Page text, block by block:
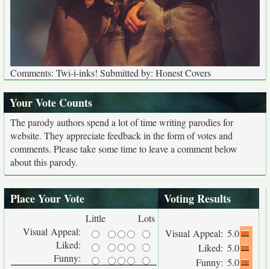
Comments: Twi-i-inks! Submitted by: Honest Covers
Your Vote Counts
The parody authors spend a lot of time writing parodies for
website. They appreciate feedback in the form of votes and
comments. Please take some time to leave a comment below
about this parody.
Place Your Vote
Little
Lots
Visual Appeal:
Liked:
Funny:
Voting Results
Visual Appeal: 5.0
Liked: 5.0
Funny: 5.0